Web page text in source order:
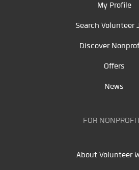
My Profile
Search Volunteer
Discover
Offers
News
FOR
About Volunteer